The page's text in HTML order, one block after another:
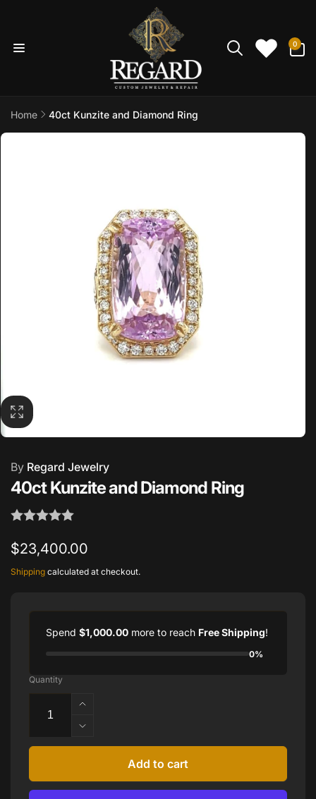
0
items
Home 40ct Kunzite and Diamond Ring
By Regard Jewelry
40ct Kunzite and Diamond Ring
Regular
price
$23,400.00
Shipping calculated at checkout.
Spend $1,000.00 more to reach Free Shipping!
0%
Quantity
Increase
quantity
and
Decrease
quantity
Kunzite
Add to cart